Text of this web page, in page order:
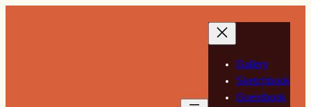
Gallery
Sketchbook
Guestbook